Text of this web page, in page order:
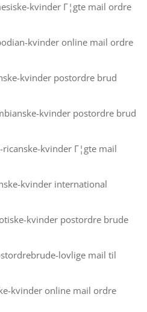
kvinder Г¦gte mail ordre
kvinder online mail ordre
kvinder postordre brud
kvinder postordre brud
kvinder Г¦gte mail
kvinder international
kvinder postordre brude
lovlige mail til
kvinder online mail ordre